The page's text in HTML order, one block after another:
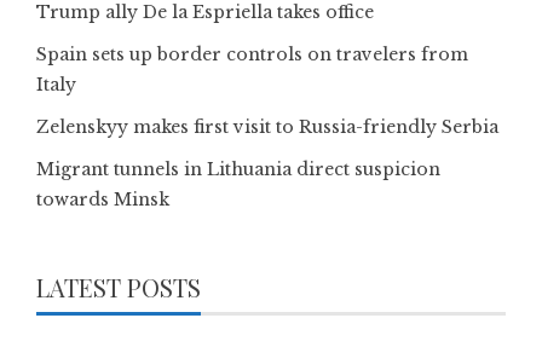
Trump ally De la Espriella takes office
Spain sets up border controls on travelers from
Italy
Zelenskyy makes first visit to Russia-friendly Serbia
Migrant tunnels in Lithuania direct suspicion
towards Minsk
LATEST POSTS